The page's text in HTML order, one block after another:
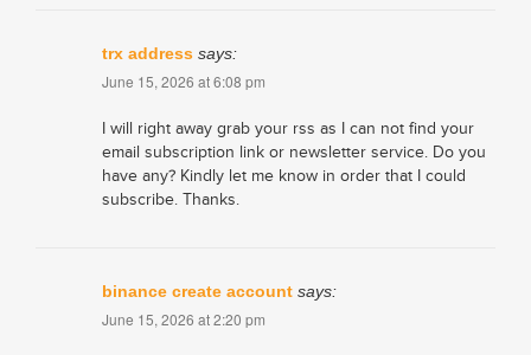
trx address says:
June 15, 2026 at 6:08 pm
I will right away grab your rss as I can not find your
email subscription link or newsletter service. Do you
have any? Kindly let me know in order that I could
subscribe. Thanks.
binance create account says:
June 15, 2026 at 2:20 pm